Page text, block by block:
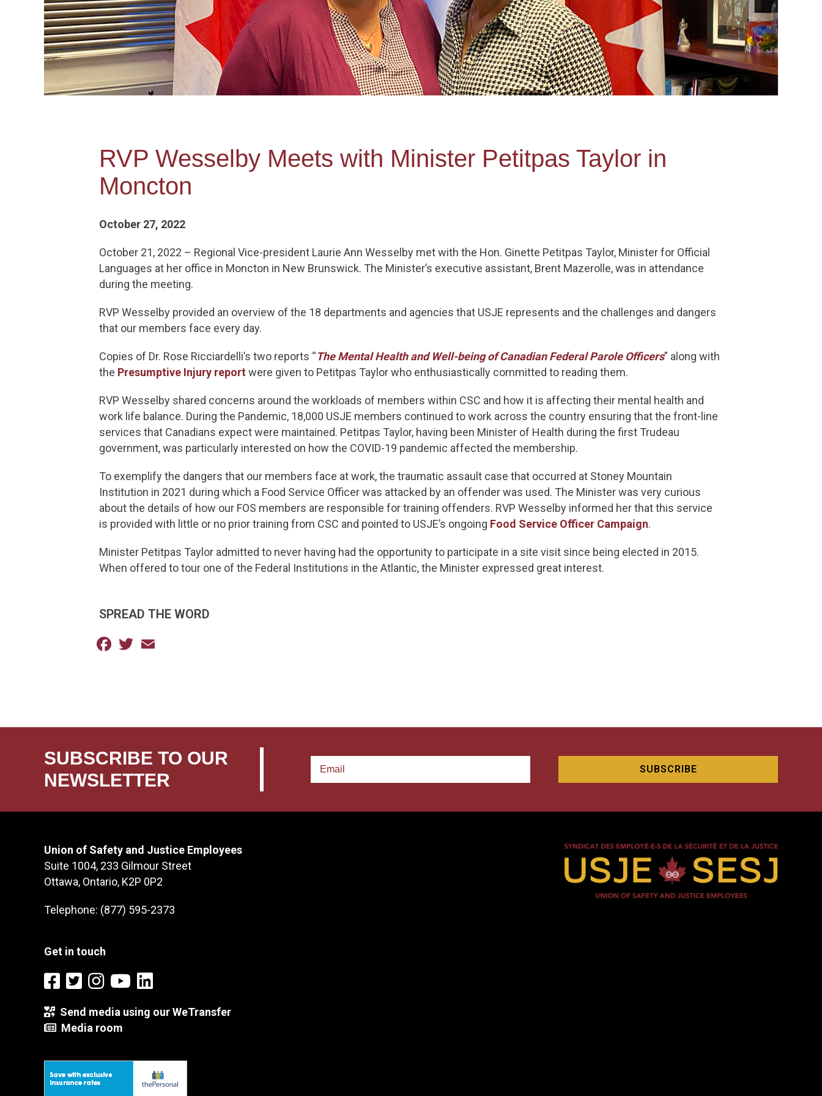
RVP Wesselby Meets with Minister Petitpas Taylor in
Moncton
October 27, 2022
October 21, 2022 – Regional Vice-president Laurie Ann Wesselby met with the Hon. Ginette Petitpas Taylor, Minister for Official
Languages at her office in Moncton in New Brunswick. The Minister’s executive assistant, Brent Mazerolle, was in attendance
during the meeting.
RVP Wesselby provided an overview of the 18 departments and agencies that USJE represents and the challenges and dangers
that our members face every day.
Copies of Dr. Rose Ricciardelli’s two reports “The Mental Health and Well-being of Canadian Federal Parole Officers” along with
the Presumptive Injury reportwere given to Petitpas Taylor who enthusiastically committed to reading them.
RVP Wesselby shared concerns around the workloads of members within CSC and how it is affecting their mental health and
work life balance. During the Pandemic, 18,000 USJE members continued to work across the country ensuring that the front-line
services that Canadians expect were maintained. Petitpas Taylor, having been Minister of Health during the first Trudeau
government, was particularly interested on how the COVID-19 pandemic affected the membership.
To exemplify the dangers that our members face at work, the traumatic assault case that occurred at Stoney Mountain
Institution in 2021 during which a Food Service Officer was attacked by an offender was used. The Minister was very curious
about the details of how our FOS members are responsible for training offenders. RVP Wesselby informed her that this service
is provided with little or no prior training from CSC and pointed to USJE’s ongoing Food Service Officer Campaign.
Minister Petitpas Taylor admitted to never having had the opportunity to participate in a site visit since being elected in 2015.
When offered to tour one of the Federal Institutions in the Atlantic, the Minister expressed great interest.
SPREAD THE WORD
Facebook
Twitter
SUBSCRIBE TO OUR
NEWSLETTER
Union of Safety and Justice Employees
Suite 1004, 233 Gilmour Street
Ottawa, Ontario, K2P 0P2
Telephone: (877) 595-2373
Get in touch
Send media using our WeTransfer
Media room